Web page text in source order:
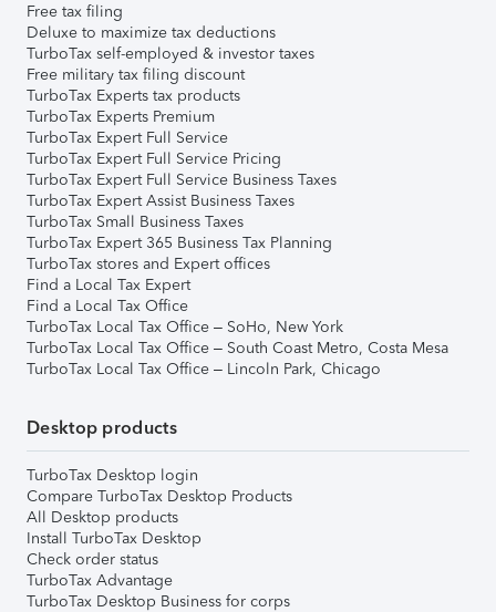
Free tax filing
Deluxe to maximize tax deductions
TurboTax self-employed & investor taxes
Free military tax filing discount
TurboTax Experts tax products
TurboTax Experts Premium
TurboTax Expert Full Service
TurboTax Expert Full Service Pricing
TurboTax Expert Full Service Business Taxes
TurboTax Expert Assist Business Taxes
TurboTax Small Business Taxes
TurboTax Expert 365 Business Tax Planning
TurboTax stores and Expert offices
Find a Local Tax Expert
Find a Local Tax Office
TurboTax Local Tax Office – SoHo, New York
TurboTax Local Tax Office – South Coast Metro, Costa Mesa
TurboTax Local Tax Office – Lincoln Park, Chicago
Desktop products
TurboTax Desktop login
Compare TurboTax Desktop Products
All Desktop products
Install TurboTax Desktop
Check order status
TurboTax Advantage
TurboTax Desktop Business for corps